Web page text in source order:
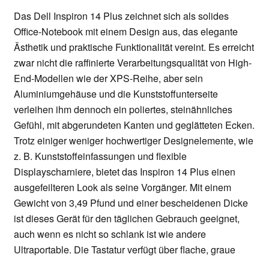
Das Dell Inspiron 14 Plus zeichnet sich als solides
Office-Notebook mit einem Design aus, das elegante
Ästhetik und praktische Funktionalität vereint. Es erreicht
zwar nicht die raffinierte Verarbeitungsqualität von High-
End-Modellen wie der XPS-Reihe, aber sein
Aluminiumgehäuse und die Kunststoffunterseite
verleihen ihm dennoch ein poliertes, steinähnliches
Gefühl, mit abgerundeten Kanten und geglätteten Ecken.
Trotz einiger weniger hochwertiger Designelemente, wie
z. B. Kunststoffeinfassungen und flexible
Displayscharniere, bietet das Inspiron 14 Plus einen
ausgefeilteren Look als seine Vorgänger. Mit einem
Gewicht von 3,49 Pfund und einer bescheidenen Dicke
ist dieses Gerät für den täglichen Gebrauch geeignet,
auch wenn es nicht so schlank ist wie andere
Ultraportable. Die Tastatur verfügt über flache, graue